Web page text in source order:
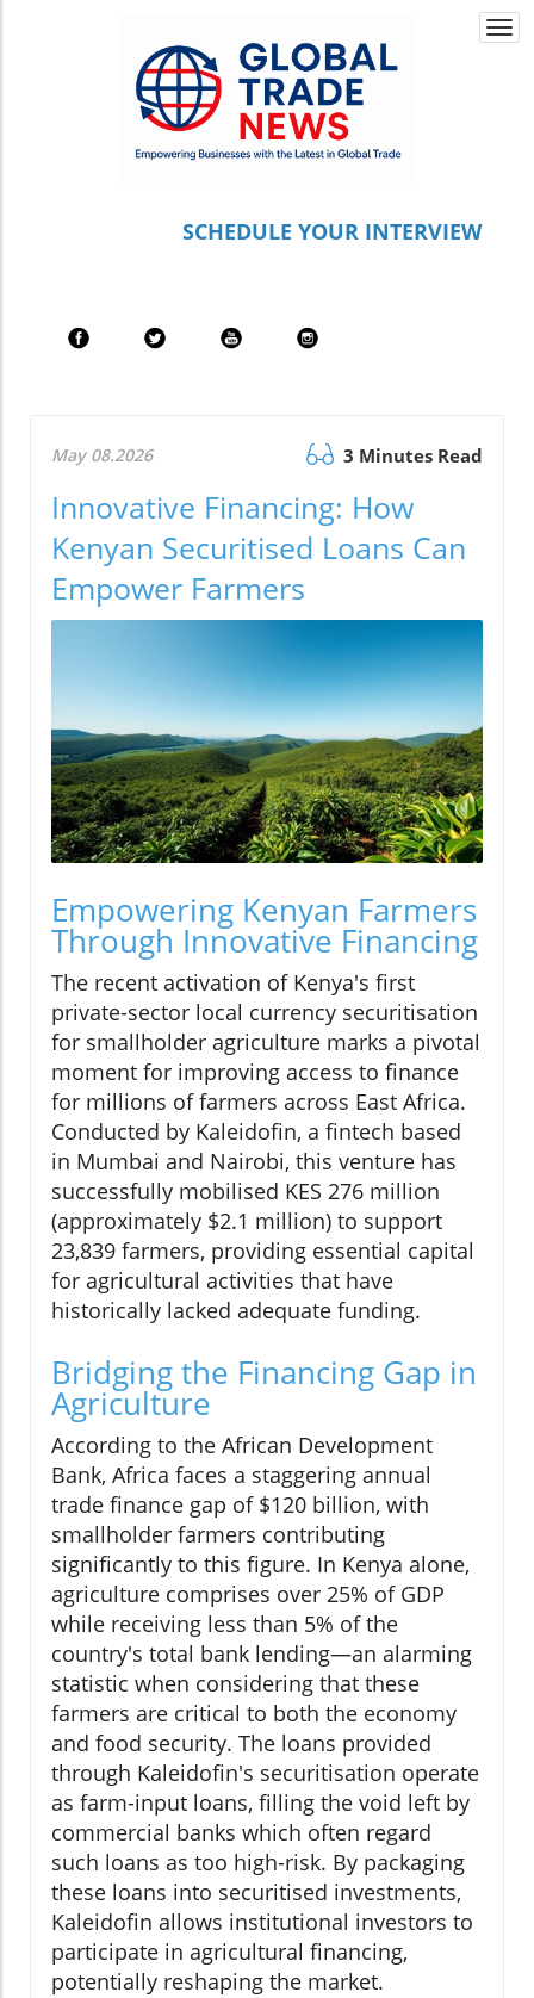
SCHEDULE YOUR INTERVIEW
May 08.2026 3 Minutes Read
Innovative Financing: How
Kenyan Securitised Loans Can
Empower Farmers
Empowering Kenyan Farmers
Through Innovative Financing
The recent activation of Kenya's first
private-sector local currency securitisation
for smallholder agriculture marks a pivotal
moment for improving access to finance
for millions of farmers across East Africa.
Conducted by Kaleidofin, a fintech based
in Mumbai and Nairobi, this venture has
successfully mobilised KES 276 million
(approximately $2.1 million) to support
23,839 farmers, providing essential capital
for agricultural activities that have
historically lacked adequate funding.
Bridging the Financing Gap in
Agriculture
According to the African Development
Bank, Africa faces a staggering annual
trade finance gap of $120 billion, with
smallholder farmers contributing
significantly to this figure. In Kenya alone,
agriculture comprises over 25% of GDP
while receiving less than 5% of the
country's total bank lending—an alarming
statistic when considering that these
farmers are critical to both the economy
and food security. The loans provided
through Kaleidofin's securitisation operate
as farm-input loans, filling the void left by
commercial banks which often regard
such loans as too high-risk. By packaging
these loans into securitised investments,
Kaleidofin allows institutional investors to
participate in agricultural financing,
potentially reshaping the market.